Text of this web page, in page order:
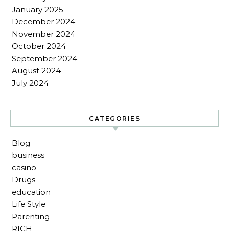
January 2025
December 2024
November 2024
October 2024
September 2024
August 2024
July 2024
CATEGORIES
Blog
business
casino
Drugs
education
Life Style
Parenting
RICH